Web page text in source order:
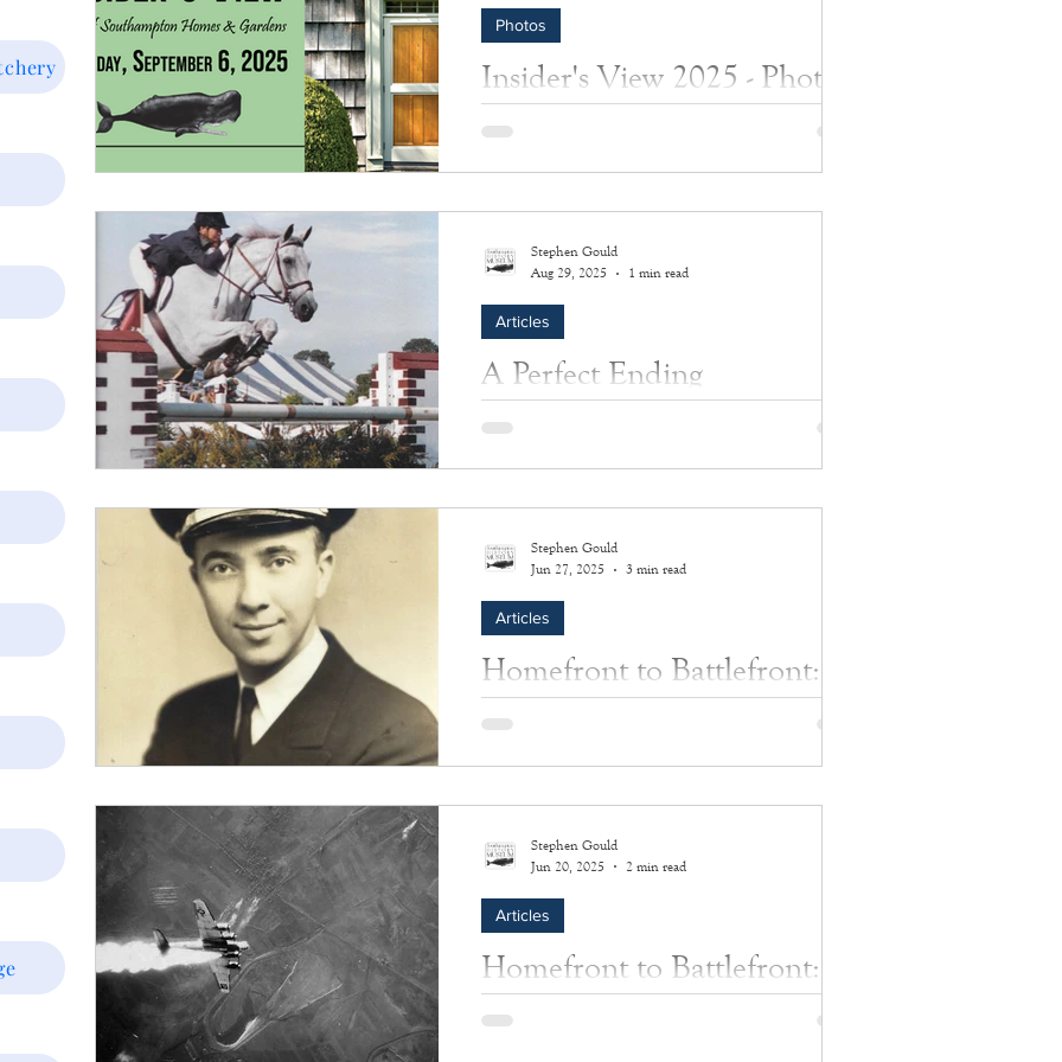
Insider's View 2025 - Photo
Album
Photos from Insider's View 2025
Photos
A Perfect Ending
Celebrate the 50th anniversary of the Hamptons
Articles
Stephen Gould
Aug 29, 2025
1 min read
Homefront to Battlefront:
James Van Allen
James Van Allen (The Collection of Sally Van
born,...
Articles
Stephen Gould
Jun 27, 2025
3 min read
Homefront to Battlefront:
Warren S. Lutz
Articles
Stephen Gould
Jun 20, 2025
2 min read